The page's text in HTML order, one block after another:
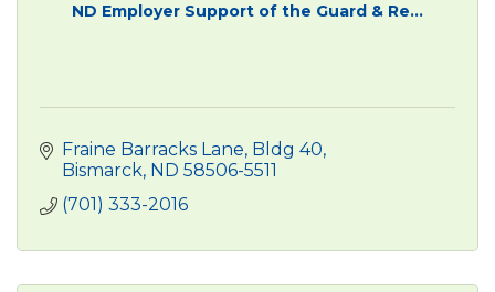
ND Employer Support of the Guard & Re...
Fraine Barracks Lane, Bldg 40
Bismarck ND 58506-5511
(701) 333-2016